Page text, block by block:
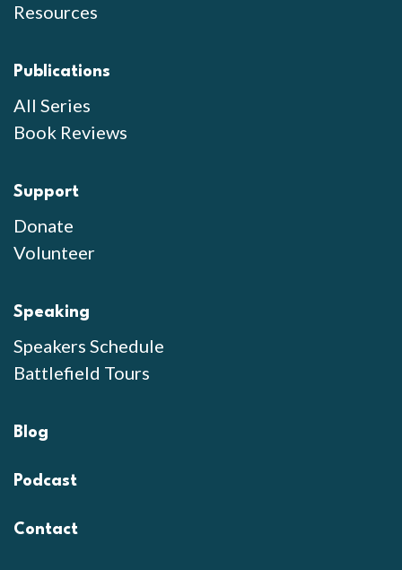
Resources
Publications
All Series
Book Reviews
Support
Donate
Volunteer
Speaking
Speakers Schedule
Battlefield Tours
Blog
Podcast
Contact